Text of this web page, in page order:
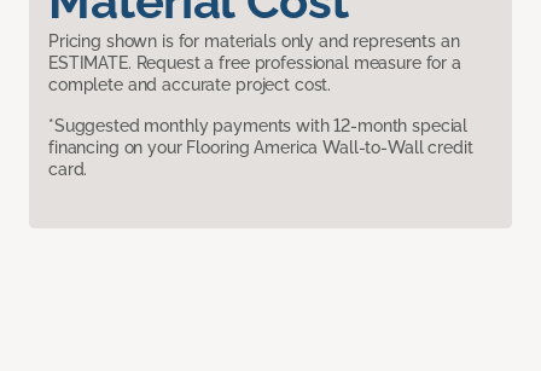
Pricing shown is for materials only and represents an
ESTIMATE. Request a free professional measure for a
complete and accurate project cost.
*Suggested monthly payments with 12-month special
financing on your Flooring America Wall-to-Wall credit
card.